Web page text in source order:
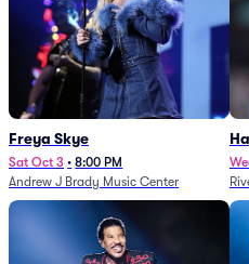
Freya Skye
Sat Oct 3 • 8:00 PM
Andrew J Brady Music Center